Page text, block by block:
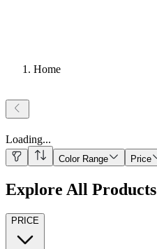
Home
Loading...
Color Range Price
Explore All Products
PRICE